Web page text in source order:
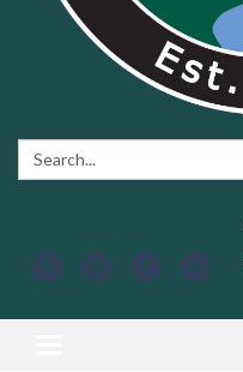
Search: